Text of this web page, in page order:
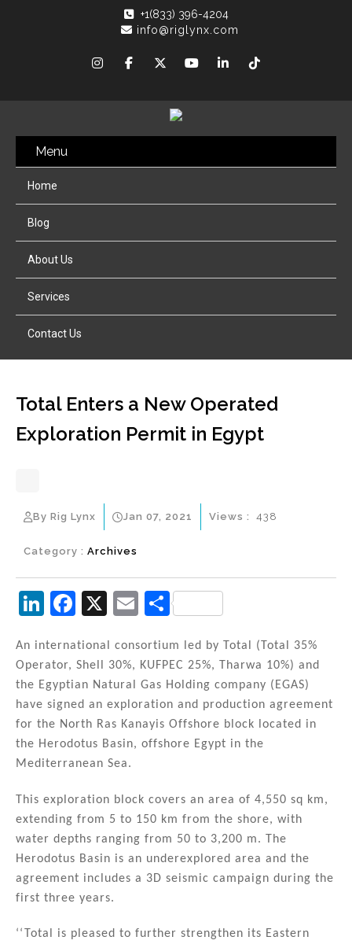
+1(833) 396-4204
info@riglynx.com
Menu
Home
Blog
About Us
Services
Contact Us
Total Enters a New Operated
Exploration Permit in Egypt
By Rig Lynx Jan 07, 2021
Category : Archives
Views : 438
Li
k
e
dI
n
F
c
e
b
o
o
X
E
ai
l
S
ar
e
An international consortium led by Total (Total 35%
Operator, Shell 30%, KUFPEC 25%, Tharwa 10%) and
the Egyptian Natural Gas Holding company (EGAS)
have signed an exploration and production agreement
for the North Ras Kanayis Offshore block located in
the Herodotus Basin, offshore Egypt in the
Mediterranean Sea.
This exploration block covers an area of 4,550 sq km,
extending from 5 to 150 km from the shore, with
water depths ranging from 50 to 3,200 m. The
Herodotus Basin is an underexplored area and the
agreement includes a 3D seismic campaign during the
first three years.
‘‘Total is pleased to further strengthen its Eastern